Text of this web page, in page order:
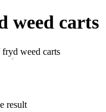
weed carts
fryd weed carts
result